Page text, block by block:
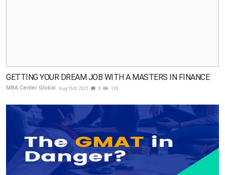
GETTING YOUR DREAM JOB WITH A MASTERS IN FINANCE
MBA Center Global Aug 16th 2021 0 133